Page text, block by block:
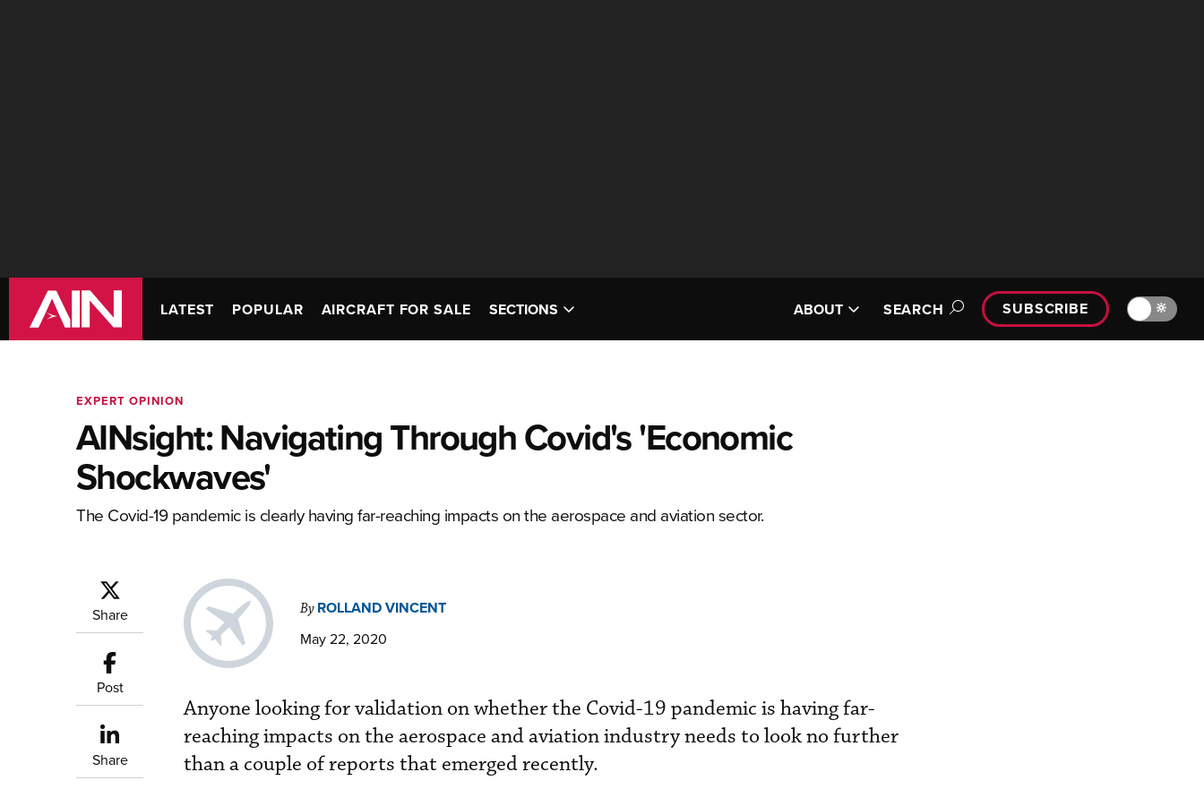
LATEST POPULAR AIRCRAFT FOR SALE SECTIONS ABOUT SEARCH SUBSCRIBE 🔆
EXPERT OPINION
AINsight: Navigating Through Covid's 'Economic
Shockwaves'
The Covid-19 pandemic is clearly having far-reaching impacts on the aerospace and aviation sector.
Share
Post
Share
By ROLLAND VINCENT
May 22, 2020
Anyone looking for validation on whether the Covid-19 pandemic is having far-
reaching impacts on the aerospace and aviation industry needs to look no further
than a couple of reports that emerged recently.